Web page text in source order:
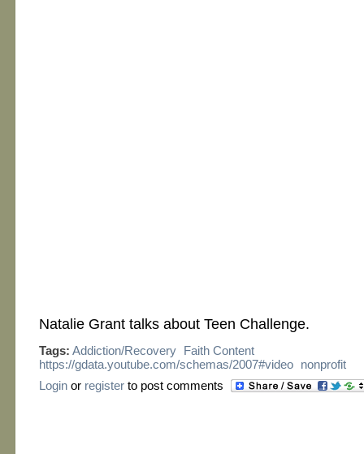
Natalie Grant talks about Teen Challenge.
Tags: Addiction/Recovery Faith Content
https://gdata.youtube.com/schemas/2007#video nonprofit
Login or register to post comments